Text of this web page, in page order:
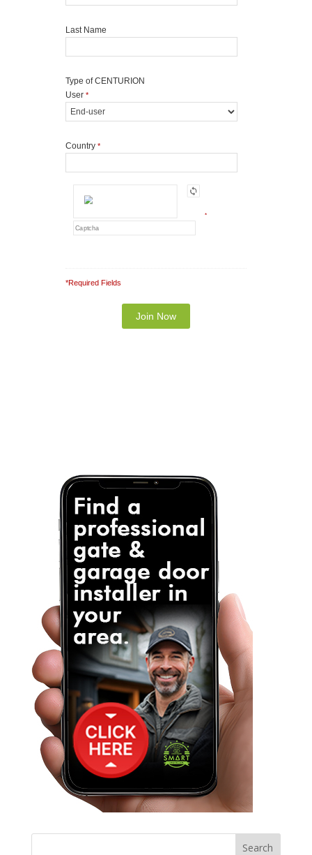
Last Name
Type of CENTURION
User *
Country *
*
*Required Fields
Search